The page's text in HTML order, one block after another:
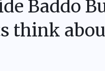
Baddo
think